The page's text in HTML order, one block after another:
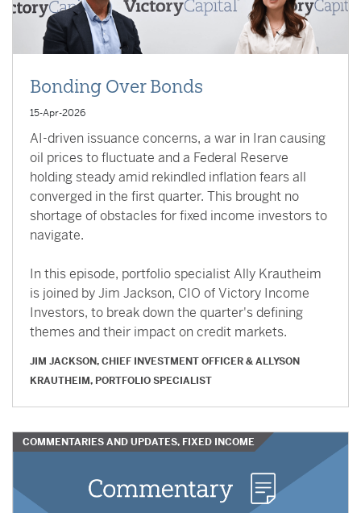
Bonding Over Bonds
15-Apr-2026
AI-driven issuance concerns, a war in Iran causing
oil prices to fluctuate and a Federal Reserve
holding steady amid rekindled inflation fears all
converged in the first quarter. This brought no
shortage of obstacles for fixed income investors to
navigate.
In this episode, portfolio specialist Ally Krautheim
is joined by Jim Jackson, CIO of Victory Income
Investors, to break down the quarter's defining
themes and their impact on credit markets.
JIM JACKSON, CHIEF INVESTMENT OFFICER&ALLYSON
KRAUTHEIM, PORTFOLIO SPECIALIST
COMMENTARIES AND UPDATES, FIXED INCOME